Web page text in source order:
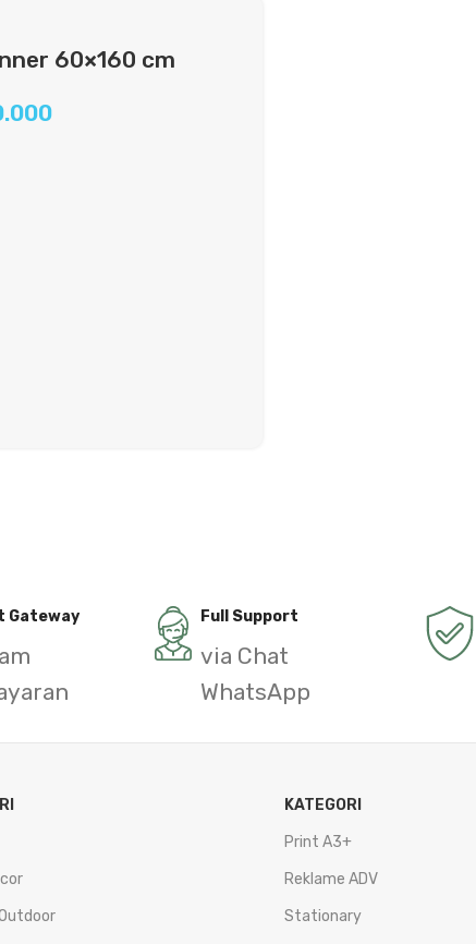
60×160 cm
Gateway Full Support
via Chat
WhatsApp
KATEGORI
Print A3+
Reklame ADV
Stationary